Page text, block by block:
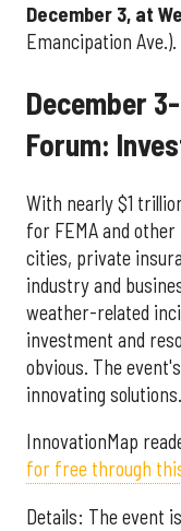
December 3, at
Emancipation Ave.).
December
Forum:
With nearly $1
for FEMA and
cities, private
industry and
weather-related
investment and
obvious. The
innovating solutions.
InnovationMap
for free through
Details: The event